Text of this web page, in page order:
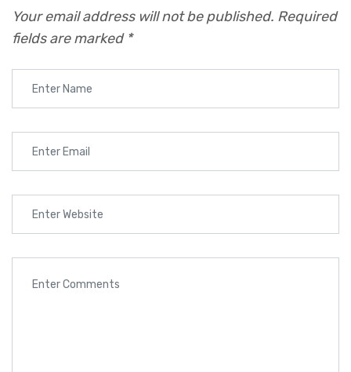
Your email address will not be published. Required
fields are marked *